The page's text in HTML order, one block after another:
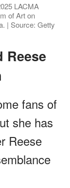
LACMA
of Art on
| Source: Getty
fans of
she has
Reese